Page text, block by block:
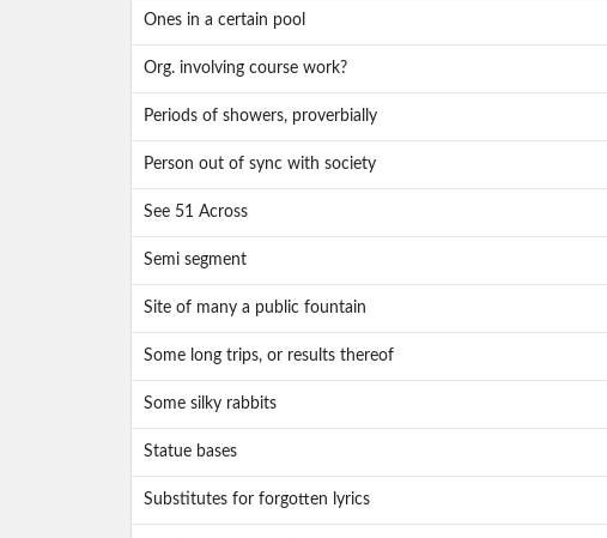
Ones in a certain pool
Org. involving course work?
Periods of showers, proverbially
Person out of sync with society
See 51 Across
Semi segment
Site of many a public fountain
Some long trips, or results thereof
Some silky rabbits
Statue bases
Substitutes for forgotten lyrics